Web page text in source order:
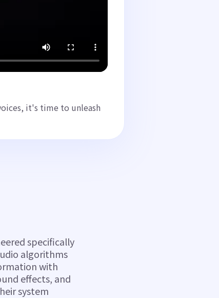
it's time to unleash
specifically
algorithms
with
effects, and
system